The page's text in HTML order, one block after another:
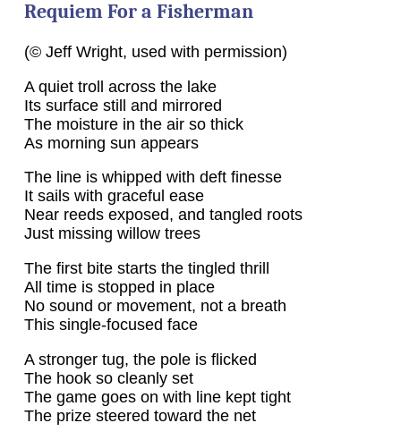
Requiem For a Fisherman
(© Jeff Wright, used with permission)
A quiet troll across the lake
Its surface still and mirrored
The moisture in the air so thick
As morning sun appears
The line is whipped with deft finesse
It sails with graceful ease
Near reeds exposed, and tangled roots
Just missing willow trees
The first bite starts the tingled thrill
All time is stopped in place
No sound or movement, not a breath
This single-focused face
A stronger tug, the pole is flicked
The hook so cleanly set
The game goes on with line kept tight
The prize steered toward the net